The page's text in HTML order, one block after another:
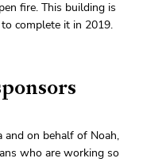
fire. This building is
complete it in 2019.
and on behalf of Noah,
who are working so